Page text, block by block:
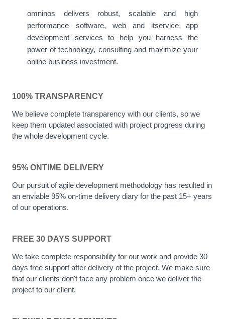
omninos delivers robust, scalable and high
performance software, web and itservice app
development services to help you harness the
power of technology, consulting and maximize your
online business investment.
100% TRANSPARENCY
We believe complete transparency with our clients, so we
keep them updated associated with project progress during
the whole development cycle.
95% ONTIME DELIVERY
Our pursuit of agile development methodology has resulted in
an enviable 95% on-time delivery diary for the past 15+ years
of our operations.
FREE 30 DAYS SUPPORT
We take complete responsibility for our work and provide 30
days free support after delivery of the project. We make sure
that our clients don't face any problem once we deliver the
project to our client.